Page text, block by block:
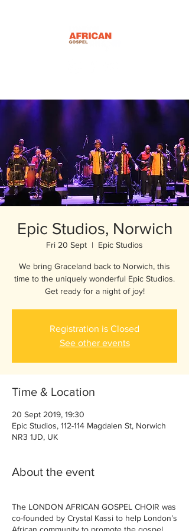
Epic Studios, Norwich
Fri 20 Sept
  |
Epic Studios
We bring Graceland back to Norwich, this
time to the uniquely wonderful Epic Studios.
Get ready for a night of joy!
Registration is Closed
See other events
Time & Location
20 Sept 2019, 19:30
Epic Studios, 112-114 Magdalen St, Norwich
NR3 1JD, UK
About the event
The LONDON AFRICAN GOSPEL CHOIR was
co-founded by Crystal Kassi to help London’s